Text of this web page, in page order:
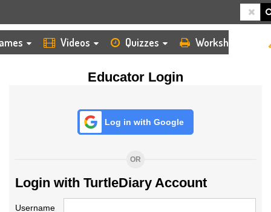
Videos Quizzes Worksheets
Educator Login
Log in with Google
OR
Login with TurtleDiary Account
Username